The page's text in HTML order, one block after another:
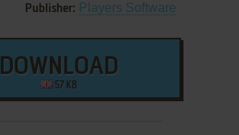
Publisher: Players Software
DOWNLOAD
57 KB